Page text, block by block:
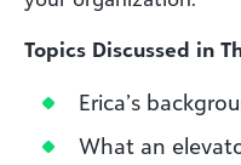
Topics Discussed in
Erica’s
What an